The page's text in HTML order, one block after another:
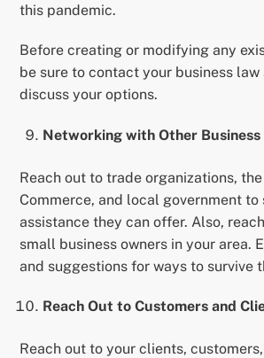
this pandemic.
Before creating or modifying any
be sure to contact your business
discuss your options.
Networking with Other Business
Reach out to trade organizations,
Commerce, and local government to
assistance they can offer. Also,
small business owners in your area.
and suggestions for ways to survive
Reach Out to Customers and
Reach out to your clients,